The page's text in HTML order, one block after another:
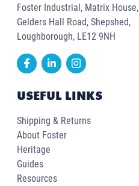
Foster Industrial, Matrix House,
Gelders Hall Road, Shepshed,
Loughborough, LE12 9NH
USEFUL LINKS
Shipping & Returns
About Foster
Heritage
Guides
Resources